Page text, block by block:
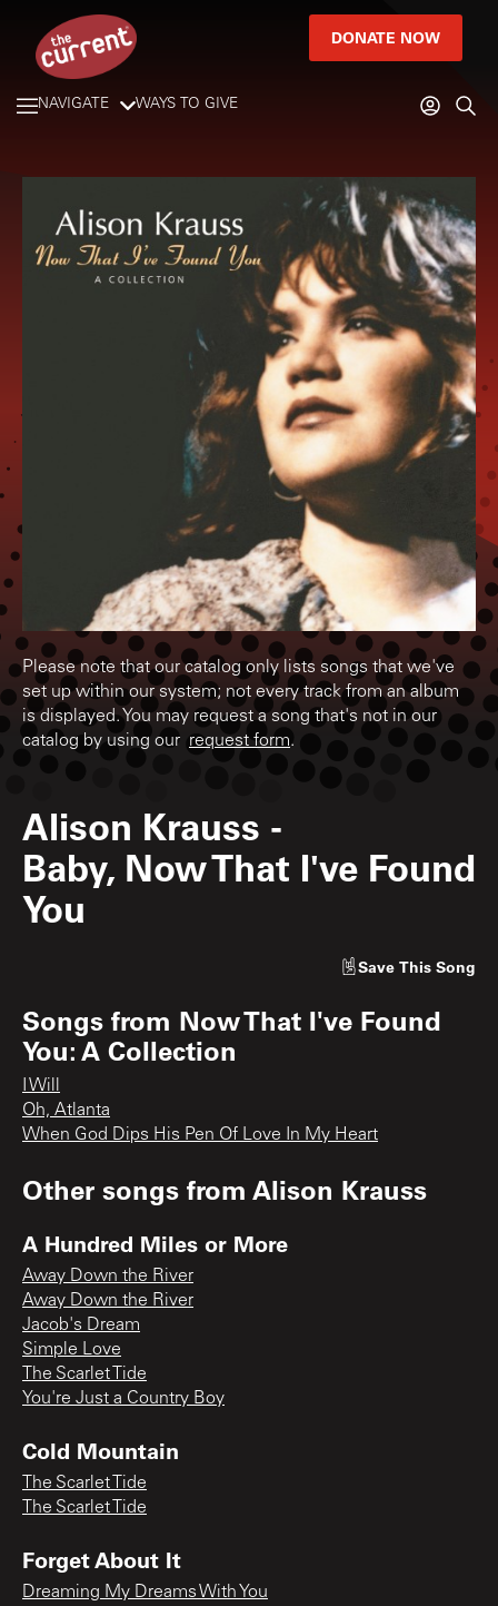
DONATE NOW
NAVIGATE WAYS TO GIVE
Please note that our catalog only lists songs that we've
set up within our system; not every track from an album
is displayed. You may request a song that's not in our
catalog by using our request form.
Alison Krauss -
Baby, Now That I've Found
You
Save This Song
Songs from Now That I've Found
You: A Collection
I Will
Oh, Atlanta
When God Dips His Pen Of Love In My Heart
Other songs from Alison Krauss
A Hundred Miles or More
Away Down the River
Away Down the River
Jacob's Dream
Simple Love
The Scarlet Tide
You're Just a Country Boy
Cold Mountain
The Scarlet Tide
The Scarlet Tide
Forget About It
Dreaming My Dreams With You